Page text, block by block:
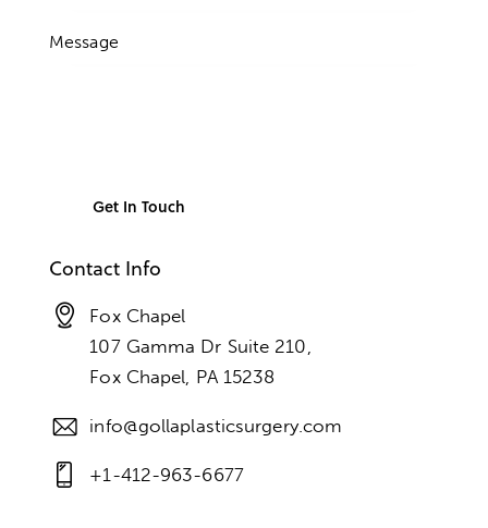
Contact Info
Fox Chapel
107 Gamma Dr Suite 210,
Fox Chapel, PA 15238
info@gollaplasticsurgery.com
+1-412-963-6677